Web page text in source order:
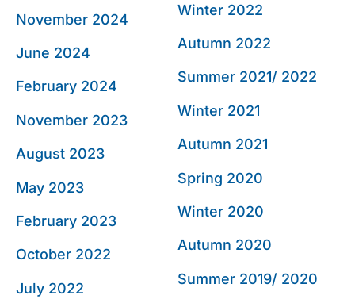
Winter 2022
Autumn 2022
Summer 2021/ 2022
Winter 2021
Autumn 2021
Spring 2020
Winter 2020
Autumn 2020
Summer 2019/ 2020
November 2024
June 2024
February 2024
November 2023
August 2023
May 2023
February 2023
October 2022
July 2022